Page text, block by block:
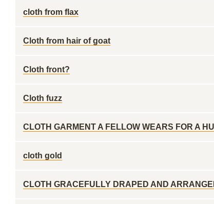
cloth from flax
Cloth from hair of goat
Cloth front?
Cloth fuzz
CLOTH GARMENT A FELLOW WEARS FOR A
cloth gold
CLOTH GRACEFULLY DRAPED AND